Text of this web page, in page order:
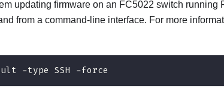
updating firmware on an FC5022 switch running
from a command-line interface. For more
-type SSH -force